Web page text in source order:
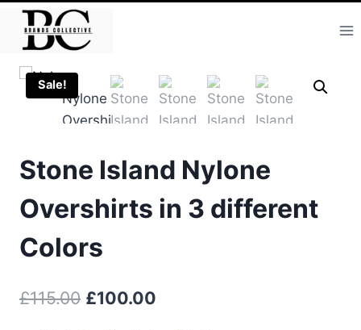
Skip
content
Sale!
Stone Island Nylone
Overshirts in 3 different
Colors
£115.00 Original
£100.00